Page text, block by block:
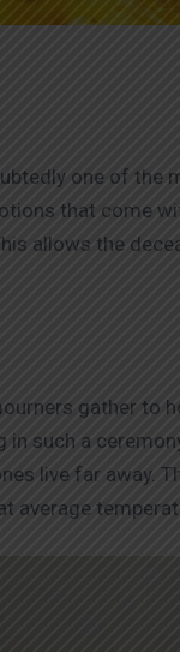
one of
that come
allows the
gather
such a
live far
average